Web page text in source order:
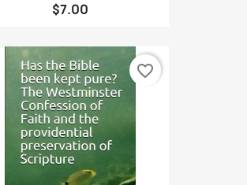
$7.00
favorite_border